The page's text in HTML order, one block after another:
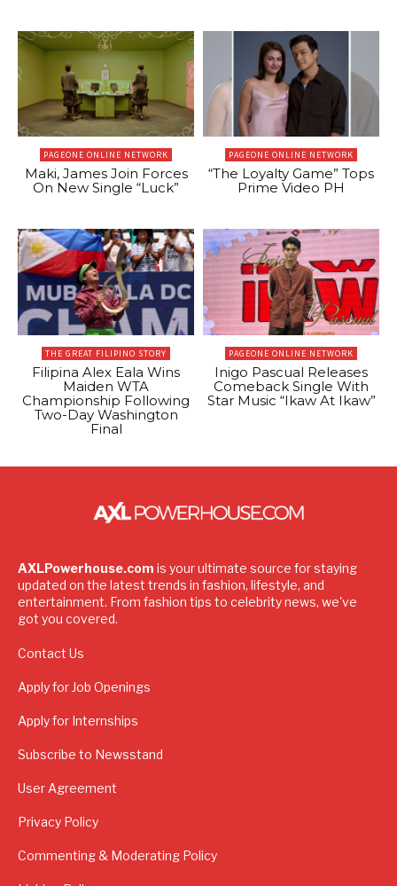
PAGEONE ONLINE NETWORK
Maki, James Join Forces
On New Single “Luck”
PAGEONE ONLINE NETWORK
“The Loyalty Game” Tops
Prime Video PH
THE GREAT FILIPINO STORY
Filipina Alex Eala Wins
Maiden WTA
Championship Following
Two-Day Washington
Final
PAGEONE ONLINE NETWORK
Inigo Pascual Releases
Comeback Single With
Star Music “Ikaw At Ikaw”
AXLPowerhouse.com is your ultimate source for staying
updated on the latest trends in fashion, lifestyle, and
entertainment. From fashion tips to celebrity news, we've
got you covered.
Contact Us
Apply for Job Openings
Apply for Internships
Subscribe to Newsstand
User Agreement
Privacy Policy
Commenting & Moderating Policy